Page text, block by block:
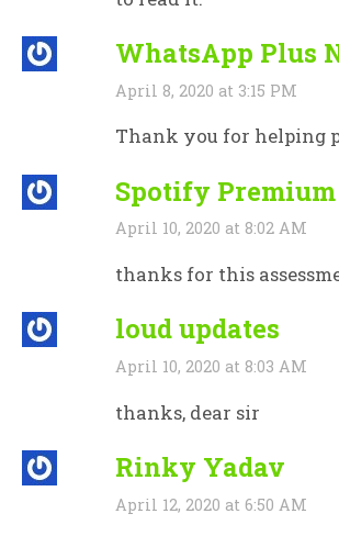
WhatsApp Plus
April 8, 2020 at 3:15 PM
Thank you for helping
Spotify
April 10, 2020 at 8:02 AM
thanks for this
loud updates
April 10, 2020 at 8:03 AM
thanks, dear sir
Rinky Yadav
April 12, 2020 at 6:50 AM